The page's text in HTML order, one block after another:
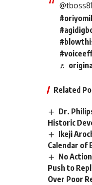
♬
Related
Dr.
Historic
Ikeji
Calendar of
No
Push to
Over Poor